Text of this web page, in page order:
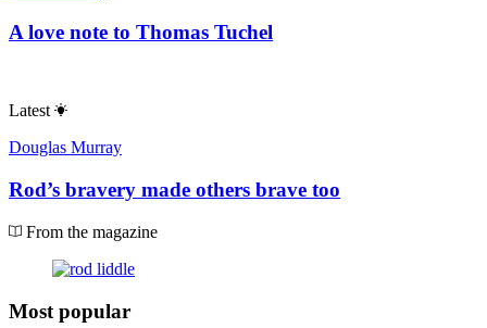
A love note to Thomas Tuchel
Latest
Douglas Murray
Rod’s bravery made others brave too
From the magazine
Most popular